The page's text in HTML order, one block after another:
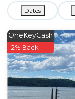
Dates
OneKeyCash
2% Back